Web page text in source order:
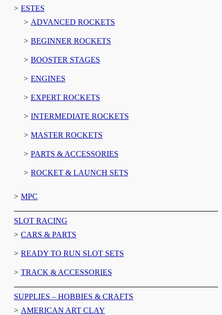
ESTES
ADVANCED ROCKETS
BEGINNER ROCKETS
BOOSTER STAGES
ENGINES
EXPERT ROCKETS
INTERMEDIATE ROCKETS
MASTER ROCKETS
PARTS & ACCESSORIES
ROCKET & LAUNCH SETS
MPC
SLOT RACING
CARS & PARTS
READY TO RUN SLOT SETS
TRACK & ACCESSORIES
SUPPLIES – HOBBIES & CRAFTS
AMERICAN ART CLAY